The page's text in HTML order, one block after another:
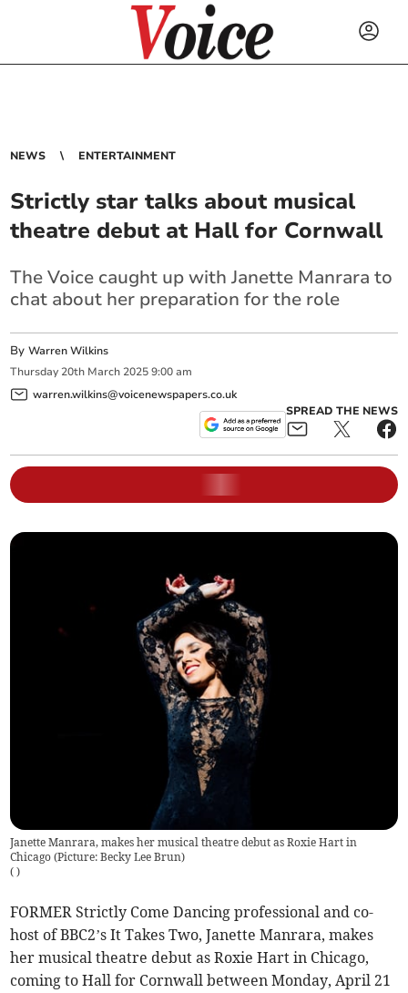
NEWS ENTERTAINMENT
Strictly star talks about musical
theatre debut at Hall for Cornwall
The Voice caught up with Janette Manrara to
chat about her preparation for the role
ByWarren Wilkins
Thursday 20th March 2025 9:00 am
warren.wilkins@voicenewspapers.co.uk
SPREAD THE NEWS
Janette Manrara, makes her musical theatre debut as Roxie Hart in
Chicago (Picture: Becky Lee Brun)
( )
FORMER Strictly Come Dancing professional and co-
host of BBC2’s It Takes Two, Janette Manrara, makes
her musical theatre debut as Roxie Hart in Chicago,
coming to Hall for Cornwall between Monday, April 21